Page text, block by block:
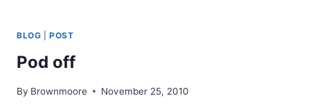
BLOG |POST
Pod off
By Brownmoore November 25, 2010